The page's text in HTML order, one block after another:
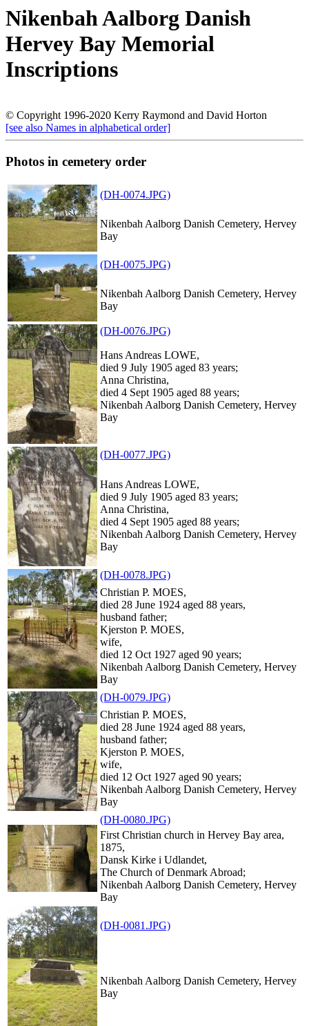
Nikenbah Aalborg Danish
Hervey Bay Memorial
Inscriptions
© Copyright 1996-2020 Kerry Raymond and David Horton
[see also Names in alphabetical order]
Photos in cemetery order
(DH-0074.JPG)
Nikenbah Aalborg Danish Cemetery, Hervey
Bay
(DH-0075.JPG)
Nikenbah Aalborg Danish Cemetery, Hervey
Bay
(DH-0076.JPG)
Hans Andreas LOWE,
died 9 July 1905 aged 83 years;
Anna Christina,
died 4 Sept 1905 aged 88 years;
Nikenbah Aalborg Danish Cemetery, Hervey
Bay
(DH-0077.JPG)
Hans Andreas LOWE,
died 9 July 1905 aged 83 years;
Anna Christina,
died 4 Sept 1905 aged 88 years;
Nikenbah Aalborg Danish Cemetery, Hervey
Bay
(DH-0078.JPG)
Christian P. MOES,
died 28 June 1924 aged 88 years,
husband father;
Kjerston P. MOES,
wife,
died 12 Oct 1927 aged 90 years;
Nikenbah Aalborg Danish Cemetery, Hervey
Bay
(DH-0079.JPG)
Christian P. MOES,
died 28 June 1924 aged 88 years,
husband father;
Kjerston P. MOES,
wife,
died 12 Oct 1927 aged 90 years;
Nikenbah Aalborg Danish Cemetery, Hervey
Bay
(DH-0080.JPG)
First Christian church in Hervey Bay area,
1875,
Dansk Kirke i Udlandet,
The Church of Denmark Abroad;
Nikenbah Aalborg Danish Cemetery, Hervey
Bay
(DH-0081.JPG)
Nikenbah Aalborg Danish Cemetery, Hervey
Bay